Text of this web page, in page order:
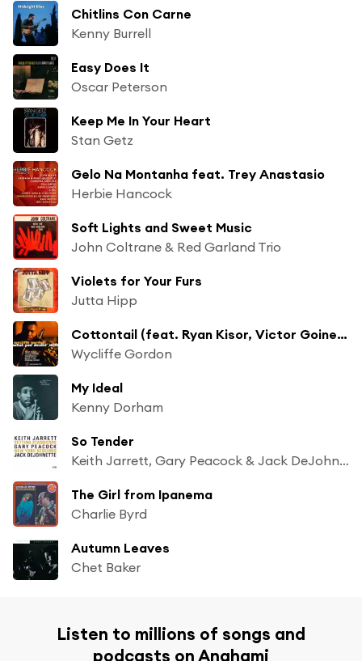
Chitlins Con Carne
Kenny Burrell
Easy Does It
Oscar Peterson
Keep Me In Your Heart
Stan Getz
Gelo Na Montanha feat. Trey Anastasio
Herbie Hancock
Soft Lights and Sweet Music
John Coltrane & Red Garland Trio
Violets for Your Furs
Jutta Hipp
Cottontail (feat. Ryan Kisor, Victor Goines, Herb Harris, Zach Pride & Rodney Green)
Wycliffe Gordon
My Ideal
Kenny Dorham
So Tender
Keith Jarrett, Gary Peacock & Jack DeJohnette
The Girl from Ipanema
Charlie Byrd
Autumn Leaves
Chet Baker
Listen to millions of songs and
podcasts on Anghami